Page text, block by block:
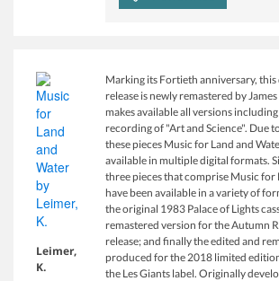
Leimer,
K.
Marking its Fortieth anniversary,
release is newly remastered by James
makes available all versions
recording of "Art and Science". Due
these pieces Music for Land and
available in multiple digital formats.
three pieces that comprise Music for
have been available in a variety of
the original 1983 Palace of Lights
remastered version for the Autumn
release; and finally the edited and
produced for the 2018 limited
the Les Giants label. Originally